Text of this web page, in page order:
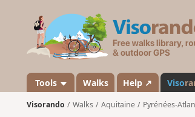
Tools Walks Help ↗ Viso
Visorando Walks Aquitaine Pyrénées-